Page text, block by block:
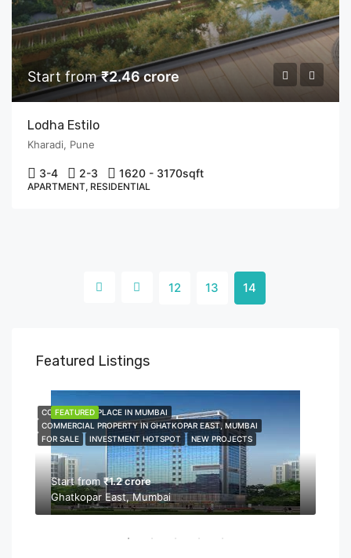
Start from₹2.46 crore
Lodha Estilo
Kharadi, Pune
3-4 2-3 1620 - 3170sqft
APARTMENT, RESIDENTIAL
12 13 14
Featured Listings
COMMERCIAL PLACE IN MUMBAI
COMMERCIAL PROPERTY IN GHATKOPAR EAST, MUMBAI
FOR SALE
INVESTMENT HOTSPOT NEW PROJECTS
FEATURED
Start from₹1.2 crore
Ghatkopar East, Mumbai